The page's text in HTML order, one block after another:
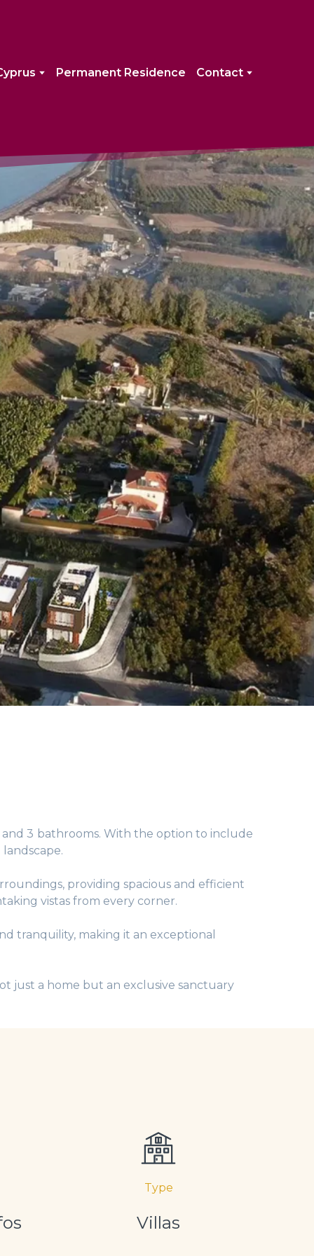
Permanent Residence Contact
and 3 bathrooms. With the option to include
providing spacious and efficient
vistas from every corner.
tranquility, making it an exceptional
just a home but an exclusive sanctuary
Type
Villas